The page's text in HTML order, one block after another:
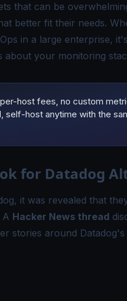
that can be
better fit their needs.
in a large enterprise,
about your monitoring
host fees, no custom
self-host anytime with the
for Datadog
it was revealed that
A Hacker News thread
stories around